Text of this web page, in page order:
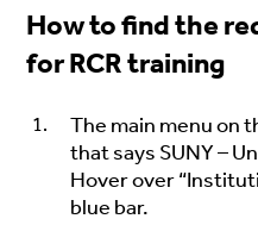
How to find the
for RCR training
The main menu on
that says SUNY –
Hover over
blue bar.